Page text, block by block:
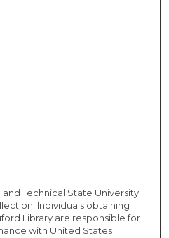
Technical State University
Individuals obtaining
Library are responsible for
with United States